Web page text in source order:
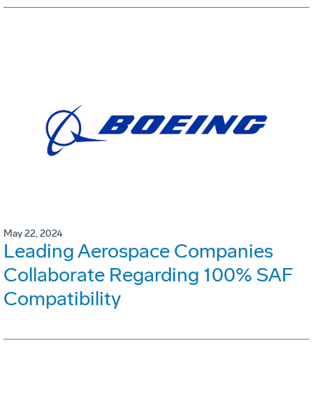
May 22, 2024
Leading Aerospace Companies
Collaborate Regarding 100% SAF
Compatibility